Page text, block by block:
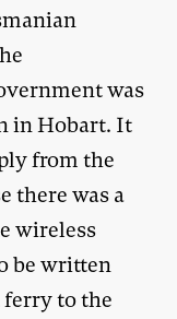
was
in Hobart. It
from the
there was a
wireless
be written
ferry to the